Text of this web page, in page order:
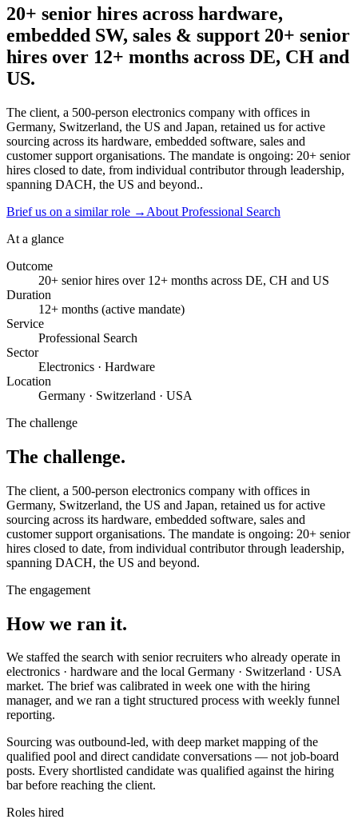
20+ senior hires across hardware,
embedded SW, sales & support 20+ senior
hires over 12+ months across DE, CH and
US.
The client, a 500-person electronics company with offices in
Germany, Switzerland, the US and Japan, retained us for active
sourcing across its hardware, embedded software, sales and
customer support organisations. The mandate is ongoing: 20+ senior
hires closed to date, from individual contributor through leadership,
spanning DACH, the US and beyond..
Brief us on a similar role → About Professional Search
At a glance
Outcome
20+ senior hires over 12+ months across DE, CH and US
Duration
12+ months (active mandate)
Service
Professional Search
Sector
Electronics · Hardware
Location
Germany · Switzerland · USA
The challenge
The challenge.
The client, a 500-person electronics company with offices in
Germany, Switzerland, the US and Japan, retained us for active
sourcing across its hardware, embedded software, sales and
customer support organisations. The mandate is ongoing: 20+ senior
hires closed to date, from individual contributor through leadership,
spanning DACH, the US and beyond.
The engagement
How we ran it.
We staffed the search with senior recruiters who already operate in
electronics · hardware and the local Germany · Switzerland · USA
market. The brief was calibrated in week one with the hiring
manager, and we ran a tight structured process with weekly funnel
reporting.
Sourcing was outbound-led, with deep market mapping of the
qualified pool and direct candidate conversations — not job-board
posts. Every shortlisted candidate was qualified against the hiring
bar before reaching the client.
Roles hired